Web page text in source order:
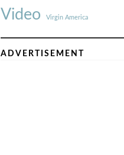
Video Virgin America
ADVERTISEMENT